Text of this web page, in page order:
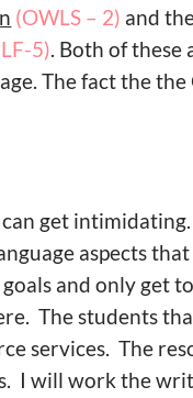
(OWLS – 2) and
5). Both of these
The fact the the
get
aspects
and only get
The students
services. The
I will work the